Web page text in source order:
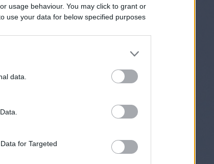
usage behaviour. You may click to grant or
use your data for below specified purposes
data.
for Targeted